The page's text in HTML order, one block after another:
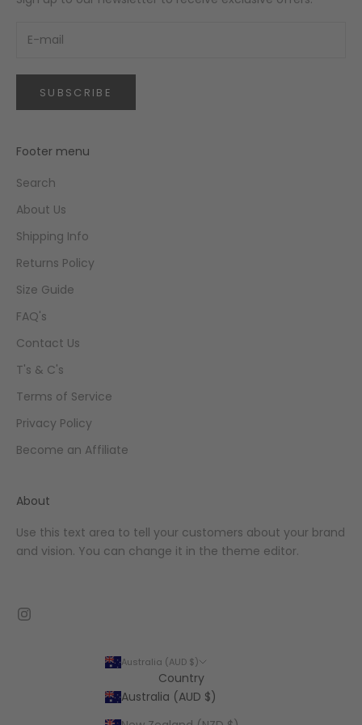
SUBSCRIBE
Footer menu
Search
About Us
Shipping Info
Returns Policy
Size Guide
FAQ's
Contact Us
T's & C's
Terms of Service
Privacy Policy
Become an Affiliate
About
Use this text area to tell your customers about your brand
and vision. You can change it in the theme editor.
Australia (AUD $)
Country
Australia (AUD $)